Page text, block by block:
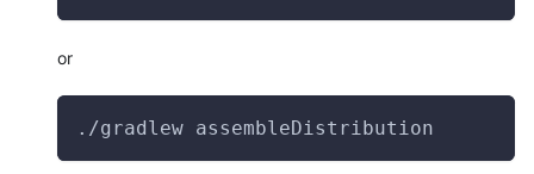
or
./gradlew assembleDistribution